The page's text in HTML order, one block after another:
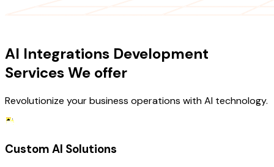
AI Integrations Development
Services We offer
Revolutionize your business operations with AI technology.
Custom AI Solutions